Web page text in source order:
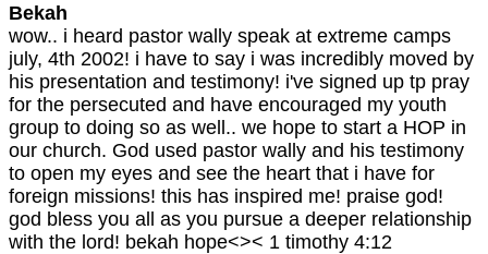
Bekah
wow.. i heard pastor wally speak at extreme camps
july, 4th 2002! i have to say i was incredibly moved by
his presentation and testimony! i've signed up tp pray
for the persecuted and have encouraged my youth
group to doing so as well.. we hope to start a HOP in
our church. God used pastor wally and his testimony
to open my eyes and see the heart that i have for
foreign missions! this has inspired me! praise god!
god bless you all as you pursue a deeper relationship
with the lord! bekah hope<>< 1 timothy 4:12